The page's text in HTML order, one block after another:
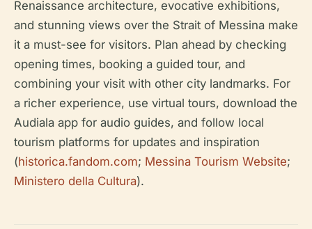
Renaissance architecture, evocative exhibitions,
and stunning views over the Strait of Messina make
it a must-see for visitors. Plan ahead by checking
opening times, booking a guided tour, and
combining your visit with other city landmarks. For
a richer experience, use virtual tours, download the
Audiala app for audio guides, and follow local
tourism platforms for updates and inspiration
(historica.fandom.com; Messina Tourism Website;
Ministero della Cultura).